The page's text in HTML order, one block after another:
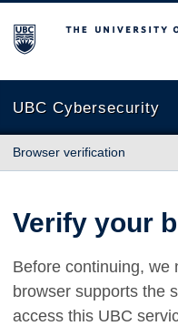
The University of British
UBC Cybersecurity
Browser verification
Verify your
Before continuing, we
browser supports the
access this UBC